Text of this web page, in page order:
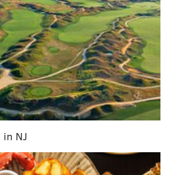
York Islanders President and
Lou Lamoriello announced
has been relieved of his
May 9, 2022
Capitals to their first Stanley
to take the reins of the Isles at a
to Toronto in free agency.
success, turning the club
NJ